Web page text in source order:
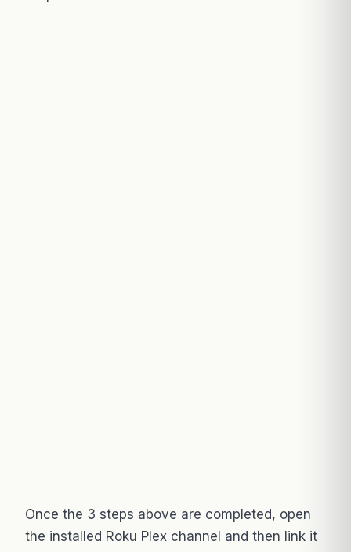
Once the 3 steps above are completed, open
the installed Roku Plex channel and then link it